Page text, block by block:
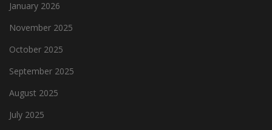
January 2026
November 2025
October 2025
September 2025
August 2025
July 2025